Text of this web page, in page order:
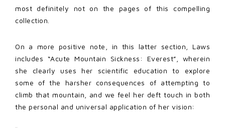
most definitely not on the pages of this compelling
collection.
On a more positive note, in this latter section, Laws
includes “Acute Mountain Sickness: Everest”, wherein
she clearly uses her scientific education to explore
some of the harsher consequences of attempting to
climb that mountain, and we feel her deft touch in both
the personal and universal application of her vision: